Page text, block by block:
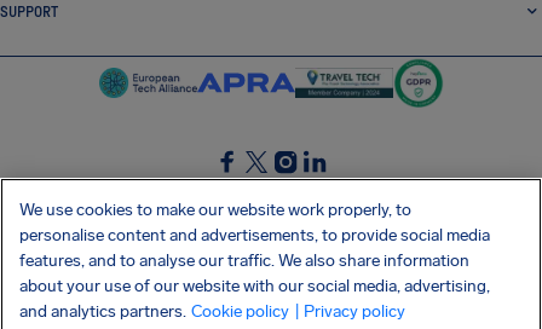
SUPPORT
SocialFacebook
SocialTwitter
SocialInstagram
SocialLinkedin
GET OUR FREE APP
We use cookies to make our website work properly, to
personalise content and advertisements, to provide social media
features, and to analyse our traffic. We also share information
about your use of our website with our social media, advertising,
and analytics partners. Cookie policy | Privacy policy